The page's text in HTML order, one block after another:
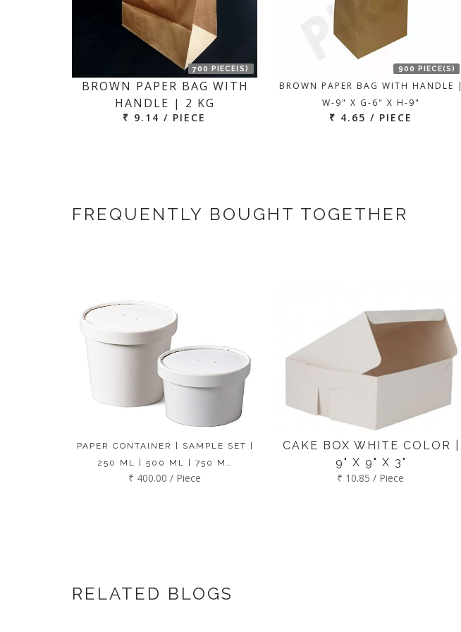
700 PIECE(S)
BROWN PAPER BAG WITH
HANDLE | 2 KG
₹ 9.14 / PIECE
900 PIECE(S)
BROWN PAPER BAG WITH HANDLE |
W-9" X G-6" X H-9"
₹ 4.65 / PIECE
FREQUENTLY BOUGHT TOGETHER
PAPER CONTAINER | SAMPLE SET |
250 ML | 500 ML | 750 M…
₹ 400.00 / Piece
CAKE BOX WHITE COLOR |
9" X 9" X 3"
₹ 10.85 / Piece
RELATED BLOGS